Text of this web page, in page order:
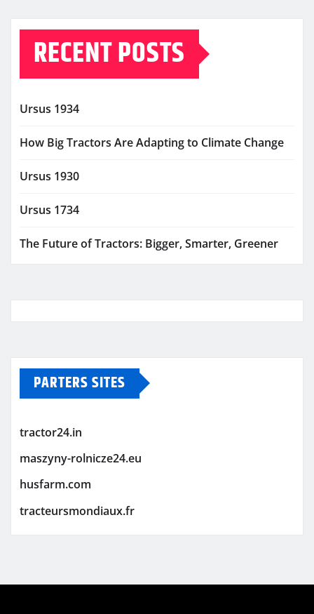
RECENT POSTS
Ursus 1934
How Big Tractors Are Adapting to Climate Change
Ursus 1930
Ursus 1734
The Future of Tractors: Bigger, Smarter, Greener
PARTERS SITES
tractor24.in
maszyny-rolnicze24.eu
husfarm.com
tracteursmondiaux.fr